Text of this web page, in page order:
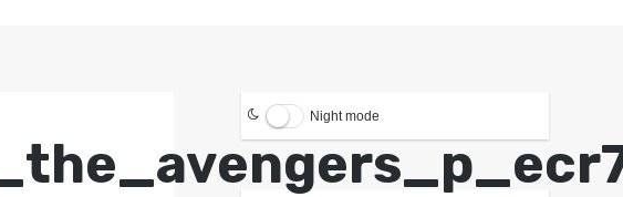
Night mode